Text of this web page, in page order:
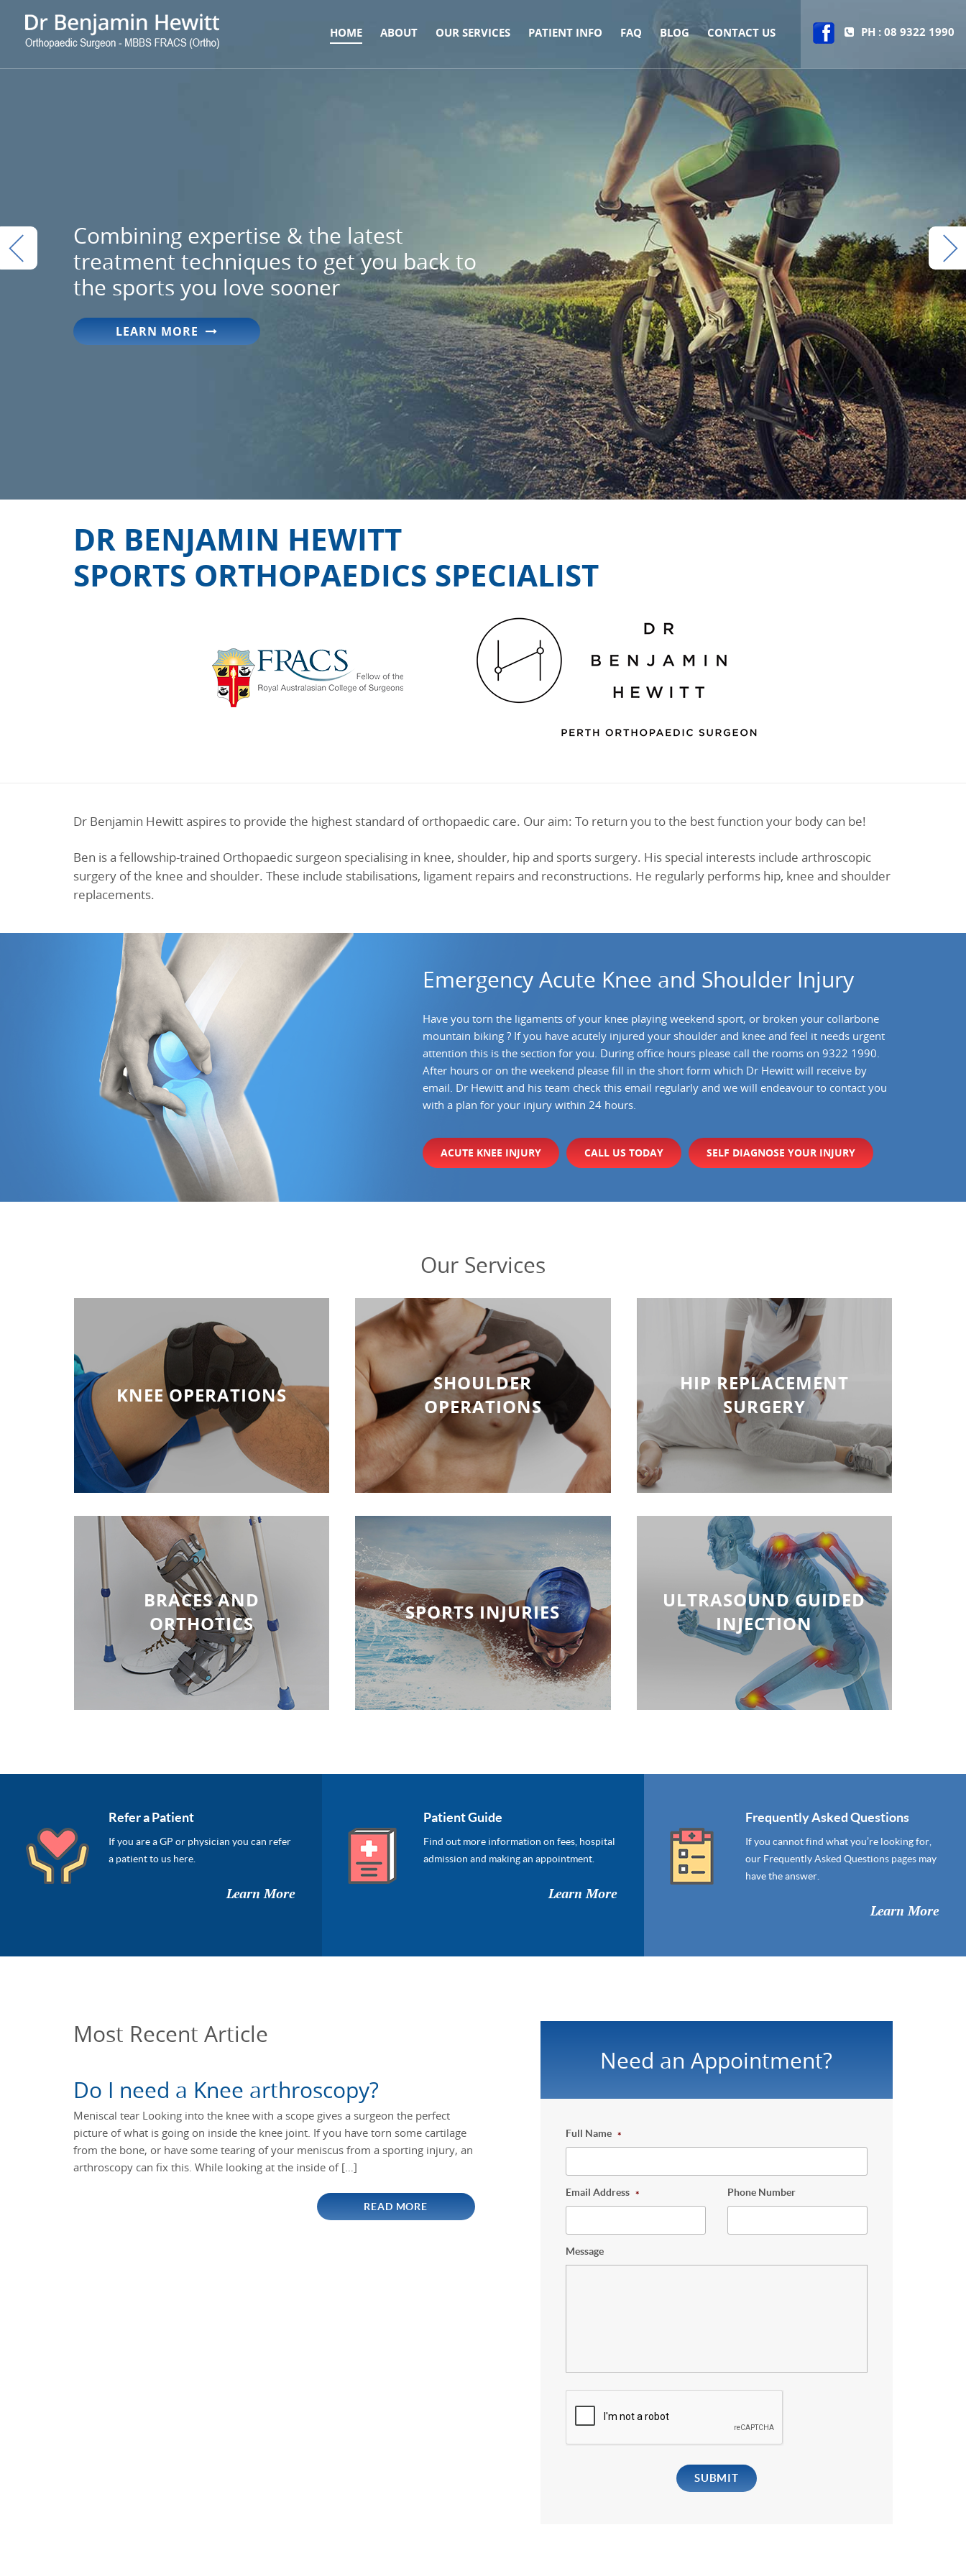
HOME ABOUT OUR SERVICES PATIENT INFO FAQ BLOG CONTACT US PH : 08 9322 1990
Combining expertise & the latest
treatment techniques to get you back to
the sports you love sooner
LEARN MORE
DR BENJAMIN HEWITT
SPORTS ORTHOPAEDICS SPECIALIST
Dr Benjamin Hewitt aspires to provide the highest standard of orthopaedic care. Our aim: To return you to the best function your body can be!
Ben is a fellowship-trained Orthopaedic surgeon specialising in knee, shoulder, hip and sports surgery. His special interests include arthroscopic
surgery of the knee and shoulder. These include stabilisations, ligament repairs and reconstructions. He regularly performs hip, knee and shoulder
replacements.
Emergency Acute Knee and Shoulder Injury
Have you torn the ligaments of your knee playing weekend sport, or broken your collarbone
mountain biking ? If you have acutely injured your shoulder and knee and feel it needs urgent
attention this is the section for you. During office hours please call the rooms on 9322 1990.
After hours or on the weekend please fill in the short form which Dr Hewitt will receive by
email. Dr Hewitt and his team check this email regularly and we will endeavour to contact you
with a plan for your injury within 24 hours.
ACUTE KNEE INJURY CALL US TODAY SELF DIAGNOSE YOUR INJURY
Our Services
KNEE OPERATIONS
SHOULDER
OPERATIONS
HIP REPLACEMENT
SURGERY
BRACES AND
ORTHOTICS
SPORTS INJURIES
ULTRASOUND GUIDED
INJECTION
Refer a Patient
If you are a GP or physician you can refer
a patient to us here.
Learn More
Patient Guide
Find out more information on fees, hospital
admission and making an appointment.
Learn More
Frequently Asked Questions
If you cannot find what you’re looking for,
our Frequently Asked Questions pages may
have the answer.
Learn More
Most Recent Article
Do I need a Knee arthroscopy?
Meniscal tear Looking into the knee with a scope gives a surgeon the perfect
picture of what is going on inside the knee joint. If you have torn some cartilage
from the bone, or have some tearing of your meniscus from a sporting injury, an
arthroscopy can fix this. While looking at the inside of […]
READ MORE
Need an Appointment?
Full Name *
Email Address * Phone Number
Message